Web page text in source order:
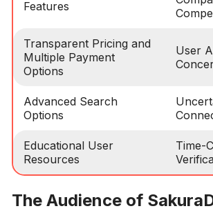
Features
Transparent Pricing and
Multiple Payment
Options
User
Advanced Search
Options
Educational User
Resources
Time-
The Audience of